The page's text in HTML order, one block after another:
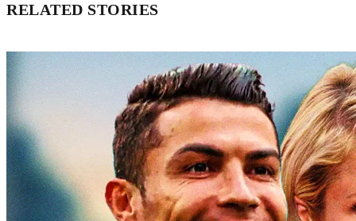
RELATED STORIES